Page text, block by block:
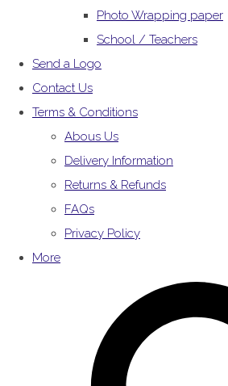
Photo Wrapping paper
School / Teachers
Send a Logo
Contact Us
Terms & Conditions
Abous Us
Delivery Information
Returns & Refunds
FAQs
Privacy Policy
More